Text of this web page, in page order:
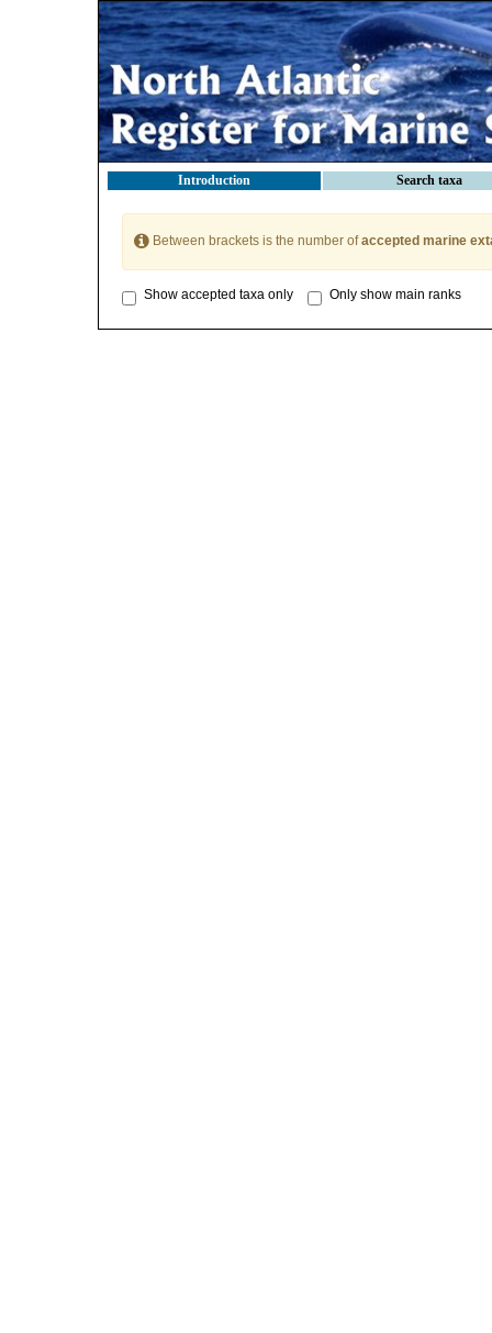
Introduction Search taxa
Between brackets is the number ofaccepted marine
Show accepted taxa only Only show main ranks